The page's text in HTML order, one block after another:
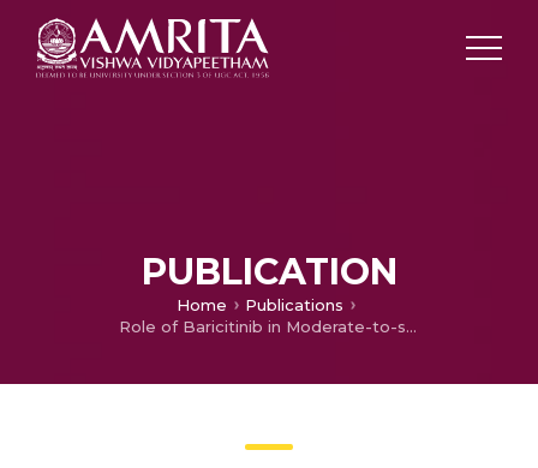
PUBLICATION
Home
Publications
Role of Baricitinib in Moderate-to-severe COVID-19: A Case–Control Study from a South Indian Tertiary Care Setting